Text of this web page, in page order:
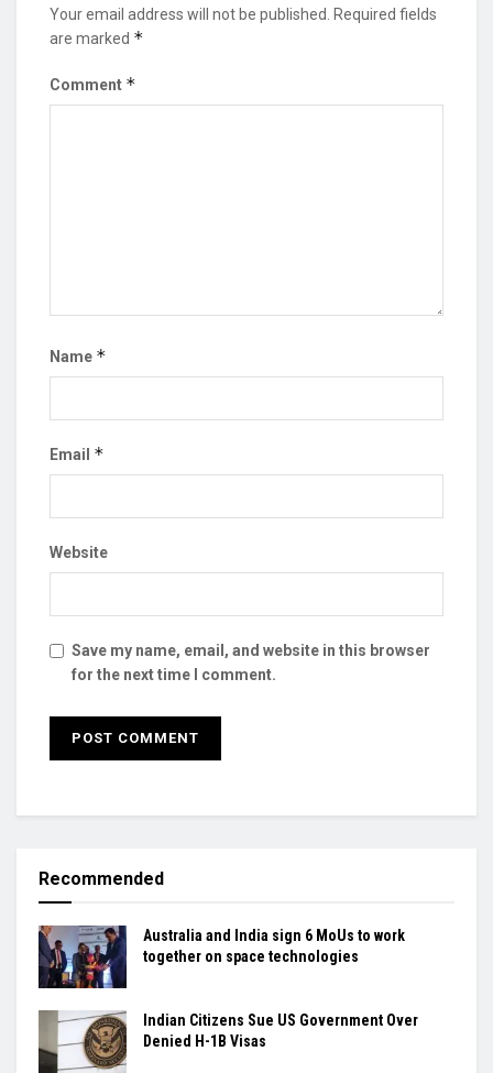
Your email address will not be published. Required fields
are marked *
Comment *
Name *
Email *
Website
Save my name, email, and website in this browser
for the next time I comment.
Recommended
Australia and India sign 6 MoUs to work
together on space technologies
Indian Citizens Sue US Government Over
Denied H-1B Visas